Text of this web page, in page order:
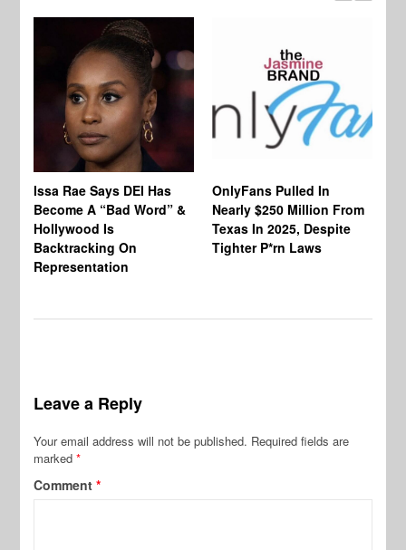
Issa Rae Says DEI Has
Become A “Bad Word” &
Hollywood Is
Backtracking On
Representation
OnlyFans Pulled In
Nearly $250 Million From
Texas In 2025, Despite
Tighter P*rn Laws
Leave a Reply
Your email address will not be published. Required fields are
marked*
Comment*